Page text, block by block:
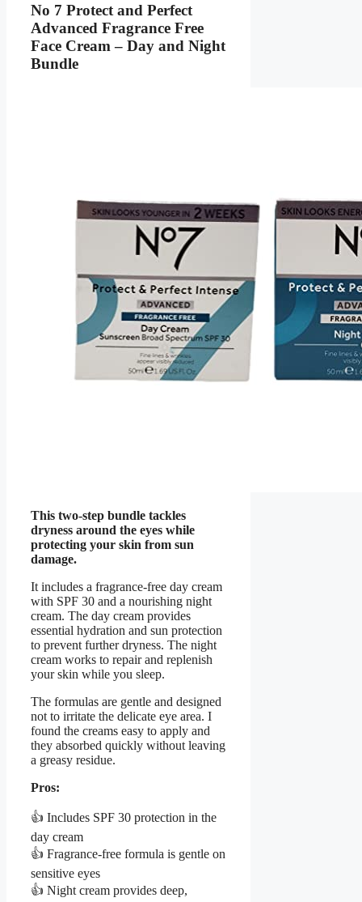
No 7 Protect and Perfect
Advanced Fragrance Free
Face Cream – Day and Night
Bundle
This two-step bundle tackles
dryness around the eyes while
protecting your skin from sun
damage.
It includes a fragrance-free day cream
with SPF 30 and a nourishing night
cream. The day cream provides
essential hydration and sun protection
to prevent further dryness. The night
cream works to repair and replenish
your skin while you sleep.
The formulas are gentle and designed
not to irritate the delicate eye area. I
found the creams easy to apply and
they absorbed quickly without leaving
a greasy residue.
Pros:
👍 Includes SPF 30 protection in the
day cream
👍 Fragrance-free formula is gentle on
sensitive eyes
👍 Night cream provides deep,